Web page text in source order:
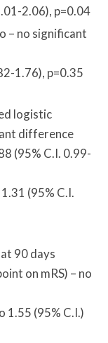
2.06), p=0.04
– no significant
1.76), p=0.35
logistic
difference
(95% C.I. 0.99-
(95% C.I.
90 days
on mRS) – no
1.55 (95% C.I.)